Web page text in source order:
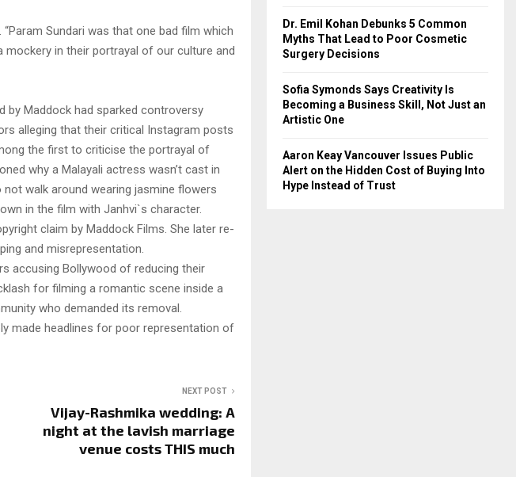
Sundari was that one bad film which
in their portrayal of our culture and
by Maddock had sparked controversy
alleging that their critical Instagram posts
the first to criticise the portrayal of
why a Malayali actress wasn’t cast in
walk around wearing jasmine flowers
in the film with Janhvi`s character.
claim by Maddock Films. She later re-
and misrepresentation.
accusing Bollywood of reducing their
for filming a romantic scene inside a
who demanded its removal.
made headlines for poor representation of
NEXT POST
Vijay-Rashmika wedding: A
night at the lavish marriage
venue costs THIS much
Dr. Emil Kohan Debunks 5 Common
Myths That Lead to Poor Cosmetic
Surgery Decisions
Sofia Symonds Says Creativity Is
Becoming a Business Skill, Not Just an
Artistic One
Aaron Keay Vancouver Issues Public
Alert on the Hidden Cost of Buying Into
Hype Instead of Trust